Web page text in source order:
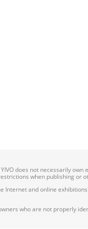
does not necessarily
when publishing or
and online
who are not properly